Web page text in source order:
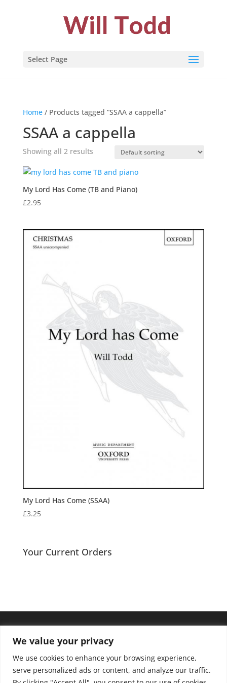
We value your privacy
We use cookies to enhance your browsing experience,
serve personalized ads or content, and analyze our traffic.
Select Page
Home/ Products tagged “SSAA a cappella”
SSAA a cappella
Showing all 2 results
My Lord Has Come (TB and Piano)
£2.95
My Lord Has Come (SSAA)
£3.25
Your Current Orders